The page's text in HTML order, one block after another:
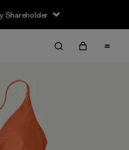
Shareholder